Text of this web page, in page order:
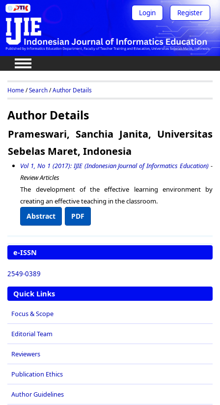
Login Register
e-ISSN
2549-0389
Quick Links
Focus & Scope
Editorial Team
Reviewers
Publication Ethics
Author Guidelines
Home /Search/Author Details
Author Details
Prameswari, Sanchia Janita, Universitas
Sebelas Maret, Indonesia
Vol 1, No 1 (2017): IJIE (Indonesian Journal of Informatics Education) -
Review Articles
The development of the effective learning environment by
creating an effective teaching in the classroom.
Abstract PDF